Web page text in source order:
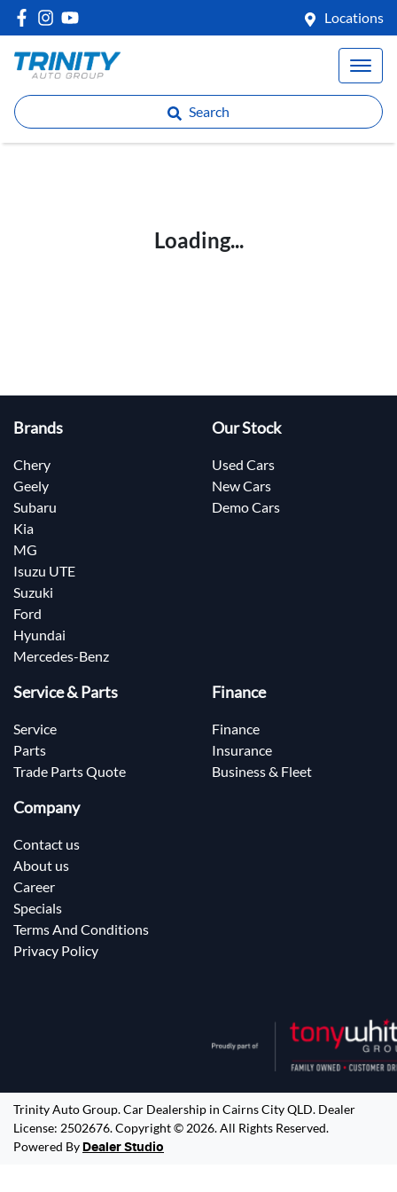
Locations
Search
Loading...
Brands
Chery
Geely
Subaru
Kia
MG
Isuzu UTE
Suzuki
Ford
Hyundai
Mercedes-Benz
Our Stock
Used Cars
New Cars
Demo Cars
Service & Parts
Service
Parts
Trade Parts Quote
Finance
Finance
Insurance
Business & Fleet
Company
Contact us
About us
Career
Specials
Terms And Conditions
Privacy Policy
Trinity Auto Group.Car Dealership in Cairns City QLD. Dealer
License: 2502676.Copyright © 2026. All Rights Reserved.
Powered By Dealer Studio